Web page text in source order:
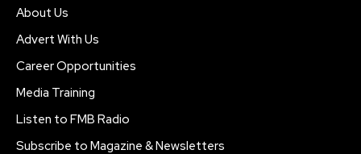
About Us
Advert With Us
Career Opportunities
Media Training
Listen to FMB Radio
Subscribe to Magazine & Newsletters